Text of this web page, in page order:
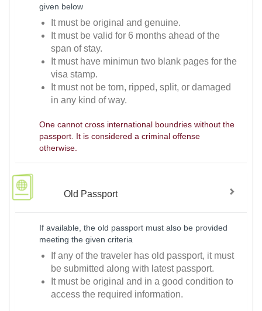
given below
It must be original and genuine.
It must be valid for 6 months ahead of the
span of stay.
It must have minimun two blank pages for the
visa stamp.
It must not be torn, ripped, split, or damaged
in any kind of way.
One cannot cross international boundries without the
passport. It is considered a criminal offense
otherwise.
Old Passport
If available, the old passport must also be provided
meeting the given criteria
If any of the traveler has old passport, it must
be submitted along with latest passport.
It must be original and in a good condition to
access the required information.